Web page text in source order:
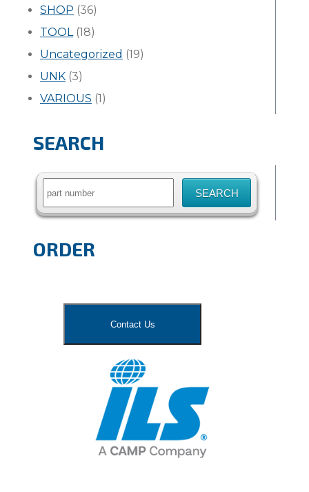
SHOP (36)
TOOL(18)
Uncategorized (19)
UNK (3)
VARIOUS (1)
SEARCH
Search
ORDER
Contact Us